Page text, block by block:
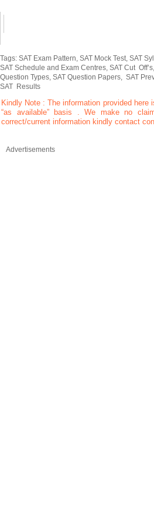
Tags: SAT Exam Pattern, SAT Mock Test, SAT
SAT Schedule and Exam Centres, SAT Cut
Question Types, SAT Question Papers, SAT
SAT Results
Kindly Note : The information provided here
“as available” basis . We make no
correct/current information kindly contact
Advertisements